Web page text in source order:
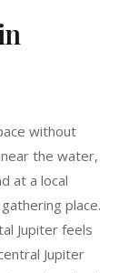
without
the water,
at a local
place.
Jupiter feels
Jupiter